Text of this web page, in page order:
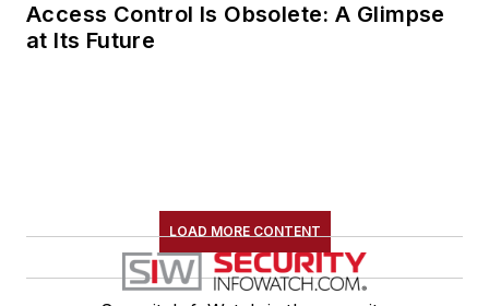
Access Control Is Obsolete: A Glimpse
at Its Future
LOAD MORE CONTENT